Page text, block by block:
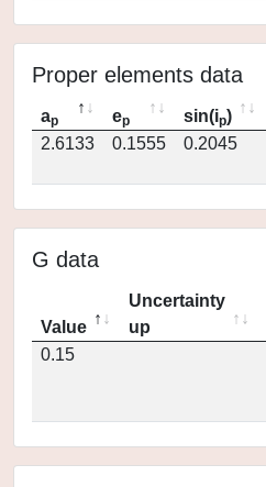
Proper elements data
ap ep sin(ip)
2.6133
0.1555 0.2045
G data
Value
Uncertainty
up
0.15